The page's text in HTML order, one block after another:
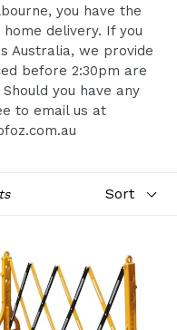
you have the
delivery. If you
Australia, we provide
before 2:30pm are
you have any
to email us at